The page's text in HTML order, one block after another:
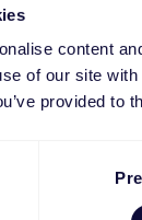
content
of our site
provided to
754